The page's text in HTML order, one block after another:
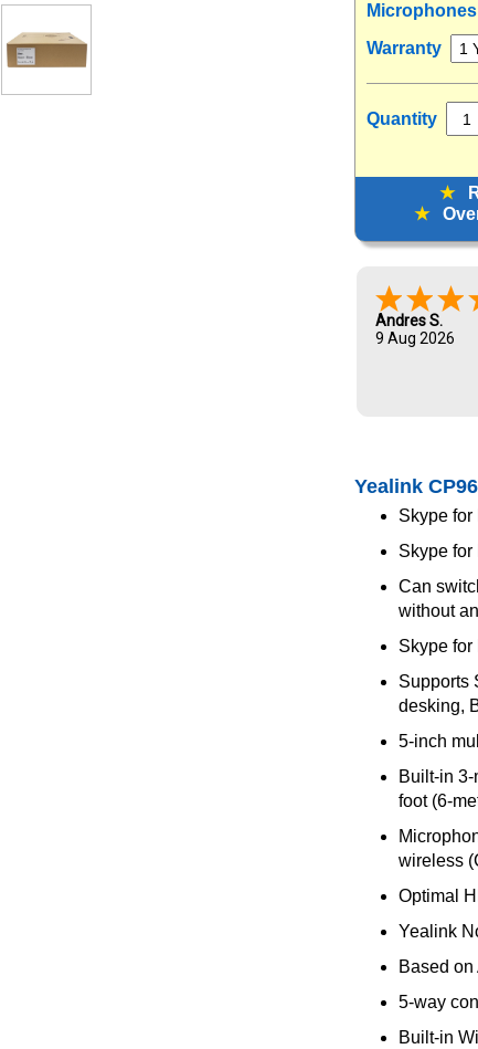
Microphones
Warranty
Quantity
★
★Over
Andres S.
9 Aug 2026
Yealink
Skype for
Skype
Can
without
Skype for
Supports
desking,
5-inch
Built-in
foot (6-
wireless
Optimal
Yealink
Based
5-way
Built-in